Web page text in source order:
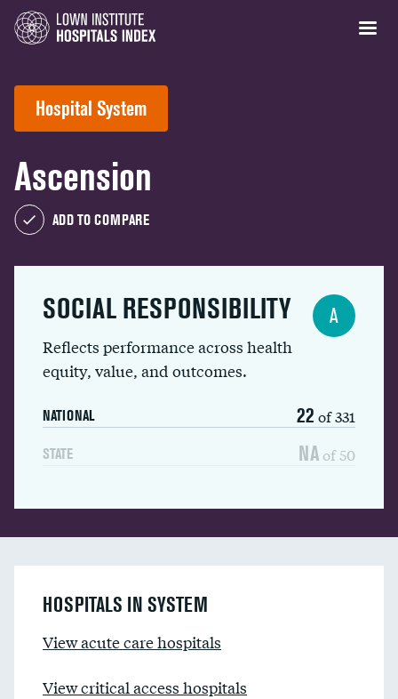
Hospital System
Ascension
ADD TO COMPARE
SOCIAL RESPONSIBILITY
Reflects performance across health
equity, value, and outcomes.
NATIONAL 22 of 331
STATE NA of 50
A
HOSPITALS IN SYSTEM
View acute care hospitals
View critical access hospitals